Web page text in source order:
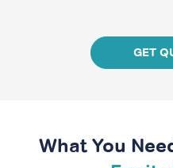
GET
What You